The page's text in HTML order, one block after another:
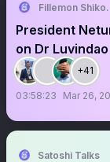
Fillemon
President
on Dr Luvindao
+41
03:58:23 Mar 26,
Satoshi Talks